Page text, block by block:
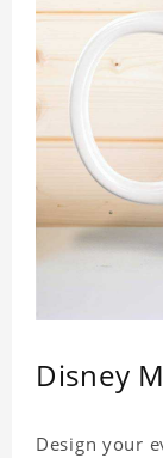
Disney
Design your